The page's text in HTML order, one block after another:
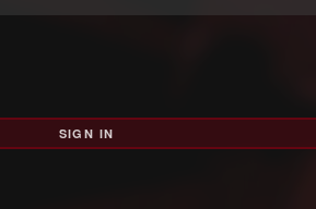
SIGN IN